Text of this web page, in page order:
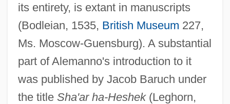
its entirety, is extant in manuscripts
(Bodleian, 1535, British Museum 227,
Ms. Moscow-Guensburg). A substantial
part of Alemanno's introduction to it
was published by Jacob Baruch under
the title Sha'ar ha-Heshek(Leghorn,